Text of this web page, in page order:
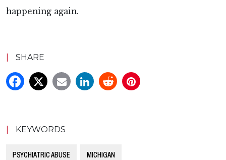
happening again.
SHARE
KEYWORDS
PSYCHIATRIC ABUSE MICHIGAN